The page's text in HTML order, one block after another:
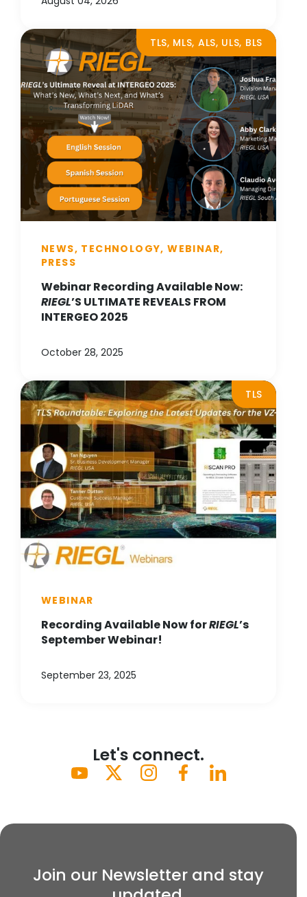
TLS, MLS, ALS, ULS, BLS
NEWS, TECHNOLOGY, WEBINAR,
PRESS
Webinar Recording Available Now:
RIEGL’S ULTIMATE REVEALS FROM
INTERGEO 2025
October 28, 2025
TLS
WEBINAR
Recording Available Now forRIEGL’s
September Webinar!
September 23, 2025
Let's connect.
Join our Newsletter and stay